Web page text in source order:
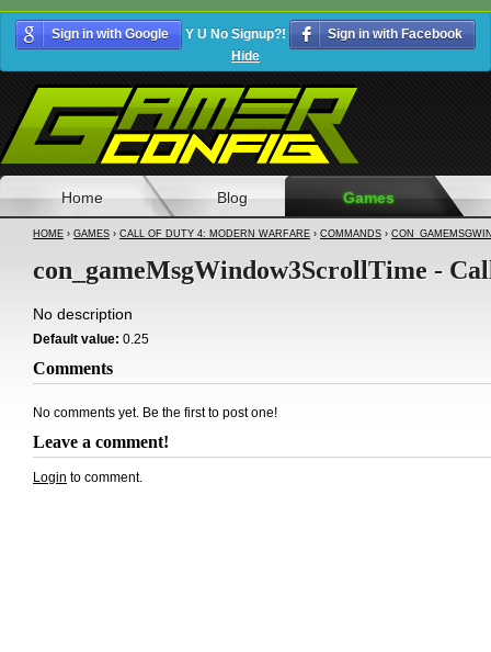
Sign in with Google Y U No Signup?!
Sign in with Facebook
Hide
Home Blog Games
HOME › GAMES › CALL OF DUTY 4: MODERN WARFARE › COMMANDS ›
con_gameMsgWindow3ScrollTime -
No description
Default value: 0.25
Comments
No comments yet. Be the first to post one!
Leave a comment!
Login to comment.